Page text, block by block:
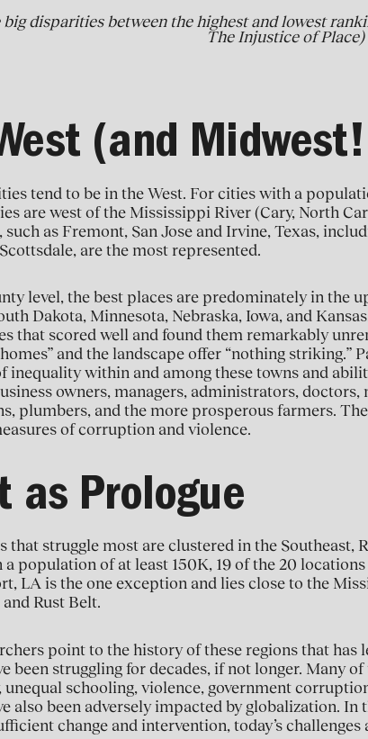
big disparities between the highest and lowest
The Injustice of Place)
(and
tend to be in the West. For cities with a
are west of the Mississippi River (Cary, North
such as Fremont, San Jose and Irvine, Texas,
are the most represented.
level, the best places are predominately in the
Dakota, Minnesota, Nebraska, Iowa, and
that scored well and found them remarkably
and the landscape offer “nothing striking.”
inequality within and among these towns and
owners, managers, administrators, doctors,
plumbers, and the more prosperous farmers.
of corruption and violence.
as Prologue
that struggle most are clustered in the Southeast,
population of at least 150K, 19 of the 20
LA is the one exception and lies close to the
Rust Belt.
point to the history of these regions that has
been struggling for decades, if not longer. Many
unequal schooling, violence, government
also been adversely impacted by globalization. In
change and intervention, today’s